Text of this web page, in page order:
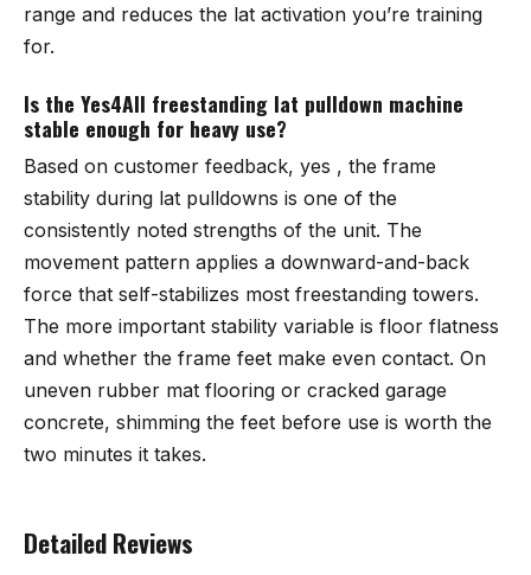
range and reduces the lat activation you’re training
for.
Is the Yes4All freestanding lat pulldown machine
stable enough for heavy use?
Based on customer feedback, yes , the frame
stability during lat pulldowns is one of the
consistently noted strengths of the unit. The
movement pattern applies a downward-and-back
force that self-stabilizes most freestanding towers.
The more important stability variable is floor flatness
and whether the frame feet make even contact. On
uneven rubber mat flooring or cracked garage
concrete, shimming the feet before use is worth the
two minutes it takes.
Detailed Reviews